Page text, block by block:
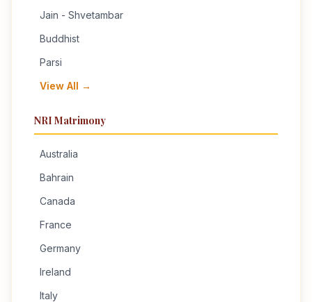
Jain - Shvetambar
Buddhist
Parsi
View All →
NRI Matrimony
Australia
Bahrain
Canada
France
Germany
Ireland
Italy